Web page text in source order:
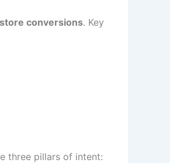
conversions. Key
three pillars of intent: